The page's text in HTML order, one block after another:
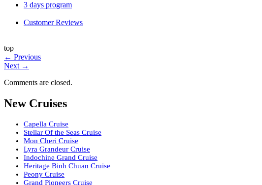
3 days program
Customer Reviews
top
← Previous
Next →
Comments are closed.
New Cruises
Capella Cruise
Stellar Of the Seas Cruise
Mon Cheri Cruise
Lyra Grandeur Cruise
Indochine Grand Cruise
Heritage Binh Chuan Cruise
Peony Cruise
Grand Pioneers Cruise